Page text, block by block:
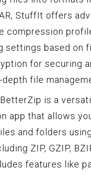
StuffIt offers
compression
settings based on
for securing
file
BetterZip is a
app that allows
and folders
ZIP, GZIP,
features like